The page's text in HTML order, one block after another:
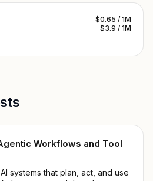
$0.65 / 1M
$3.9 / 1M
Workflows and Tool
systems that plan, act, and use